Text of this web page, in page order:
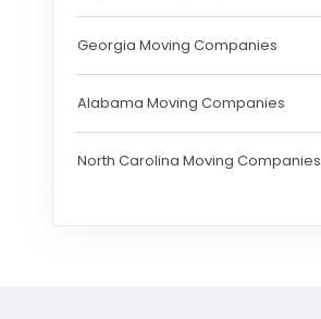
Georgia Moving Companies
Alabama Moving Companies
North Carolina Moving Companies